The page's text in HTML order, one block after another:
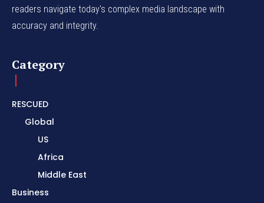
readers navigate today's complex media landscape with
accuracy and integrity.
Category
RESCUED
Global
US
Africa
Middle East
Business